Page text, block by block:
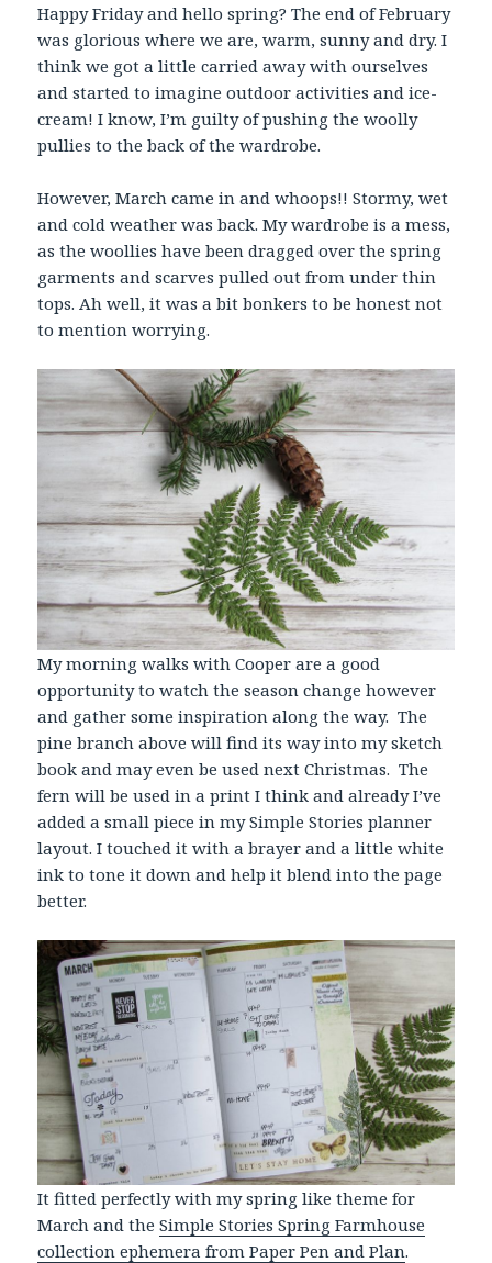
Happy Friday and hello spring? The end of February
was glorious where we are, warm, sunny and dry. I
think we got a little carried away with ourselves
and started to imagine outdoor activities and ice-
cream! I know, I’m guilty of pushing the woolly
pullies to the back of the wardrobe.
However, March came in and whoops!! Stormy, wet
and cold weather was back. My wardrobe is a mess,
as the woollies have been dragged over the spring
garments and scarves pulled out from under thin
tops. Ah well, it was a bit bonkers to be honest not
to mention worrying.
My morning walks with Cooper are a good
opportunity to watch the season change however
and gather some inspiration along the way. The
pine branch above will find its way into my sketch
book and may even be used next Christmas. The
fern will be used in a print I think and already I’ve
added a small piece in my Simple Stories planner
layout. I touched it with a brayer and a little white
ink to tone it down and help it blend into the page
better.
It fitted perfectly with my spring like theme for
March and theSimple Stories Spring Farmhouse
collection ephemera from Paper Pen and Plan.